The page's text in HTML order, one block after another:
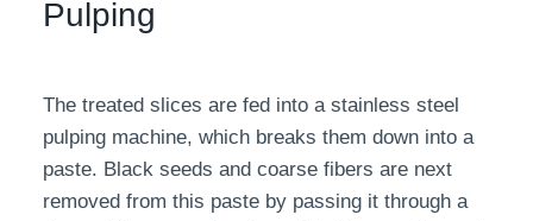
Pulping
The treated slices are fed into a stainless steel
pulping machine, which breaks them down into a
paste. Black seeds and coarse fibers are next
removed from this paste by passing it through a